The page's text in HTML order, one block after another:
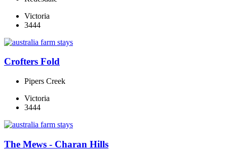
Victoria
3444
Crofters Fold
Pipers Creek
Victoria
3444
The Mews - Charan Hills